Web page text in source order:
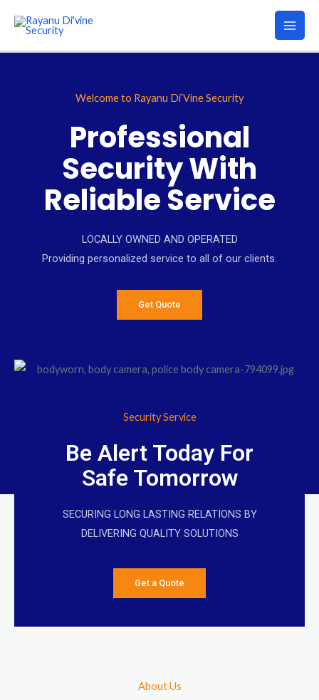
Welcome to Rayanu Di’Vine Security
Professional
Security With
Reliable Service
Get Quote
LOCALLY OWNED AND OPERATED
Providing personalized service to all of our clients.
Security Service
Be Alert Today For
Safe Tomorrow
SECURING LONG LASTING RELATIONS BY
DELIVERING QUALITY SOLUTIONS
Get a Quote
About Us